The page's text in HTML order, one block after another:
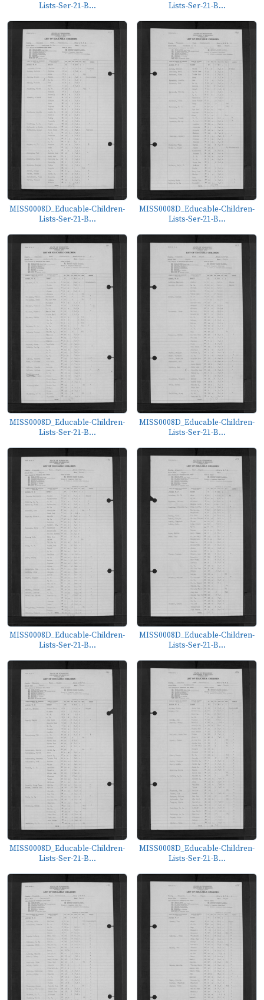
Lists-Ser-21-B...
Lists-Ser-21-B...
MISS0008D_Educable-Children-
Lists-Ser-21-B...
MISS0008D_Educable-Children-
Lists-Ser-21-B...
MISS0008D_Educable-Children-
Lists-Ser-21-B...
MISS0008D_Educable-Children-
Lists-Ser-21-B...
MISS0008D_Educable-Children-
Lists-Ser-21-B...
MISS0008D_Educable-Children-
Lists-Ser-21-B...
MISS0008D_Educable-Children-
Lists-Ser-21-B...
MISS0008D_Educable-Children-
Lists-Ser-21-B...